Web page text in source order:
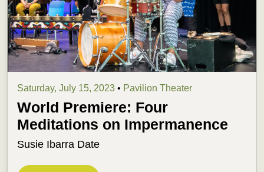
Saturday, July 15, 2023 • Pavilion Theater
World Premiere: Four
Meditations on Impermanence
Susie Ibarra Date